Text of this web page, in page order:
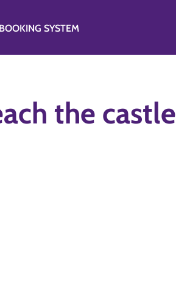
SYSTEM
the castle